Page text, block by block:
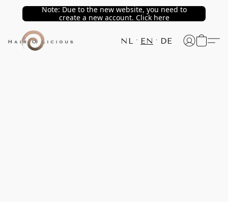
Note: Due to the new website, you need to
create a new account. Click here
NL EN DE